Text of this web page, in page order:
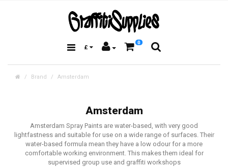
£
0
Brand Amsterdam
Amsterdam
Amsterdam Spray Paints are water-based, with very good
lightfastness and suitable for use on a wide range of surfaces. Their
water-based formula mean they have a low odour for a more
comfortable working environment. This makes them ideal for
supervised group use and graffiti workshops